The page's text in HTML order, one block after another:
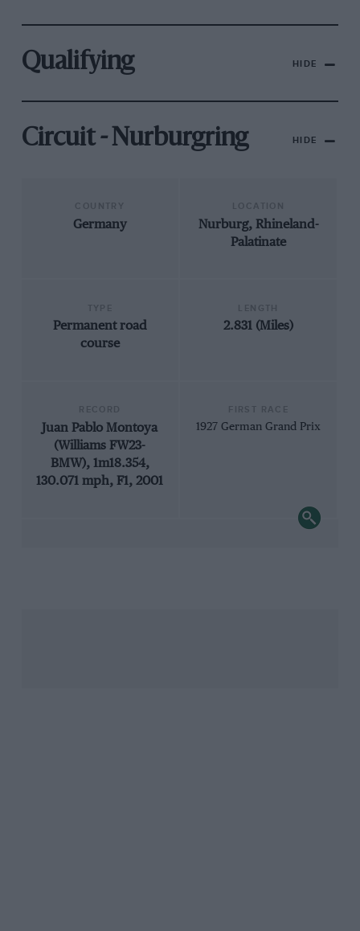
Qualifying HIDE
Circuit - Nurburgring HIDE
Germany
Nurburg, Rhineland-
Palatinate
Permanent road
course
2.831 (Miles)
Juan Pablo Montoya
(Williams FW23-
BMW), 1m18.354,
130.071 mph, F1, 2001
1927 German Grand Prix